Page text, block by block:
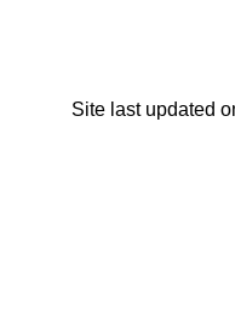
Site last updated